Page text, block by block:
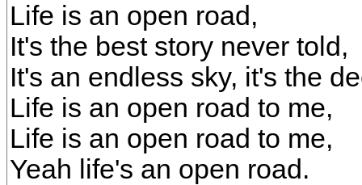
Life is an open road,
It's the best story never told,
It's an endless sky, it's the
Life is an open road to me,
Life is an open road to me,
Yeah life's an open road.